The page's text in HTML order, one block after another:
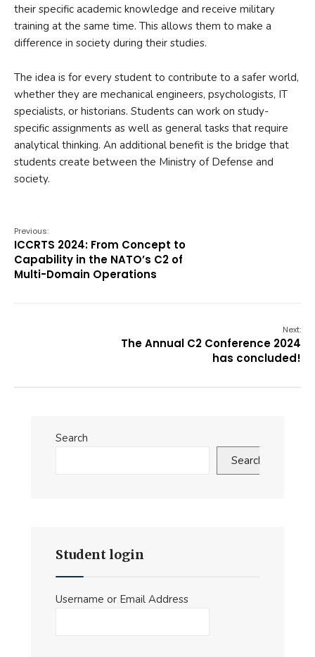
their specific academic knowledge and receive military
training at the same time. This allows them to make a
difference in society during their studies.
The idea is for every student to contribute to a safer world,
whether they are mechanical engineers, psychologists, IT
specialists, or historians. Students can work on study-
specific assignments as well as general tasks that require
analytical thinking. An additional benefit is the bridge that
students create between the Ministry of Defense and
society.
Previous:
ICCRTS 2024: From Concept to
Capability in the NATO’s C2 of
Multi-Domain Operations
Next:
The Annual C2 Conference 2024
has concluded!
Search
Search
Student login
Username or Email Address